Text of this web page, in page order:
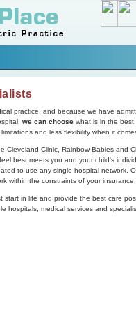
practice, and because we have
we can choosewhat is in the best
and less flexibility when it
Cleveland Clinic, Rainbow Babies and
best meets you and your child's
to use any single hospital network.
within the constraints of your insurance.
start in life and provide the best care
hospitals, medical services and